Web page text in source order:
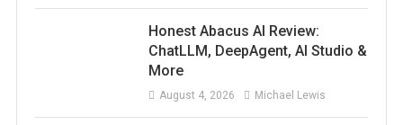
Honest Abacus AI Review:
ChatLLM, DeepAgent, AI Studio &
More
August 4, 2026 Michael Lewis